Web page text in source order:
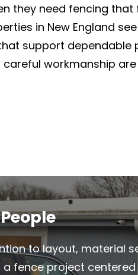
they need fencing that
in New England
support dependable
workmanship
to layout, material
fence project